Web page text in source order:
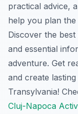
practical advice,
help you plan
Discover the
and essential
adventure. Get
and create
Transylvania!
Cluj-Napoca